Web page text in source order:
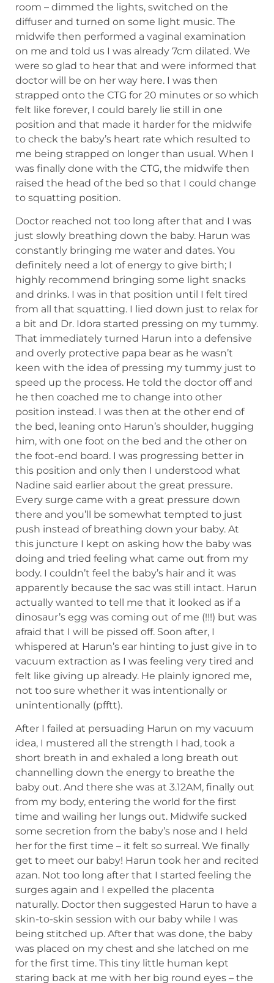
room – dimmed the lights, switched on the
diffuser and turned on some light music. The
midwife then performed a vaginal examination
on me and told us I was already 7cm dilated. We
were so glad to hear that and were informed that
doctor will be on her way here. I was then
strapped onto the CTG for 20 minutes or so which
felt like forever, I could barely lie still in one
position and that made it harder for the midwife
to check the baby’s heart rate which resulted to
me being strapped on longer than usual. When I
was finally done with the CTG, the midwife then
raised the head of the bed so that I could change
to squatting position.
Doctor reached not too long after that and I was
just slowly breathing down the baby. Harun was
constantly bringing me water and dates. You
definitely need a lot of energy to give birth; I
highly recommend bringing some light snacks
and drinks. I was in that position until I felt tired
from all that squatting. I lied down just to relax for
a bit and Dr. Idora started pressing on my tummy.
That immediately turned Harun into a defensive
and overly protective papa bear as he wasn’t
keen with the idea of pressing my tummy just to
speed up the process. He told the doctor off and
he then coached me to change into other
position instead. I was then at the other end of
the bed, leaning onto Harun’s shoulder, hugging
him, with one foot on the bed and the other on
the foot-end board. I was progressing better in
this position and only then I understood what
Nadine said earlier about the great pressure.
Every surge came with a great pressure down
there and you’ll be somewhat tempted to just
push instead of breathing down your baby. At
this juncture I kept on asking how the baby was
doing and tried feeling what came out from my
body. I couldn’t feel the baby’s hair and it was
apparently because the sac was still intact. Harun
actually wanted to tell me that it looked as if a
dinosaur’s egg was coming out of me (!!!) but was
afraid that I will be pissed off. Soon after, I
whispered at Harun’s ear hinting to just give in to
vacuum extraction as I was feeling very tired and
felt like giving up already. He plainly ignored me,
not too sure whether it was intentionally or
unintentionally (pfftt).
After I failed at persuading Harun on my vacuum
idea, I mustered all the strength I had, took a
short breath in and exhaled a long breath out
channelling down the energy to breathe the
baby out. And there she was at 3.12AM, finally out
from my body, entering the world for the first
time and wailing her lungs out. Midwife sucked
some secretion from the baby’s nose and I held
her for the first time – it felt so surreal. We finally
get to meet our baby! Harun took her and recited
azan. Not too long after that I started feeling the
surges again and I expelled the placenta
naturally. Doctor then suggested Harun to have a
skin-to-skin session with our baby while I was
being stitched up. After that was done, the baby
was placed on my chest and she latched on me
for the first time. This tiny little human kept
staring back at me with her big round eyes – the